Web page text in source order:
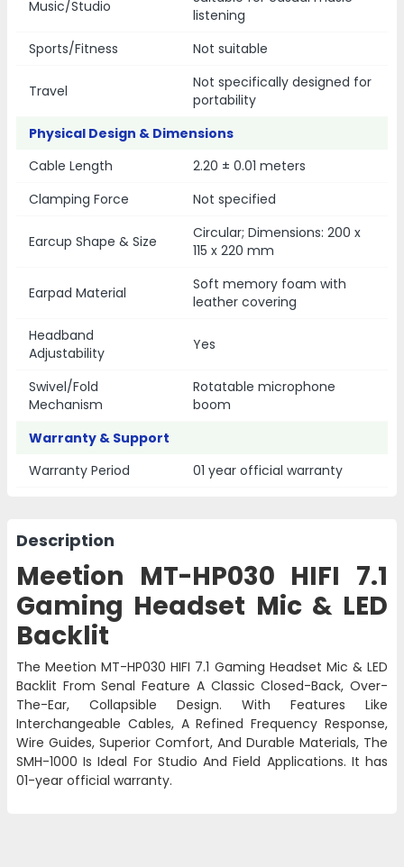
Music/Studio
listening
Sports/Fitness
Not suitable
Travel
Not specifically designed for
portability
Physical Design & Dimensions
Cable Length
2.20 ± 0.01 meters
Clamping Force
Not specified
Earcup Shape & Size
Circular; Dimensions: 200 x
115 x 220 mm
Earpad Material
Soft memory foam with
leather covering
Headband
Adjustability
Yes
Swivel/Fold
Mechanism
Rotatable microphone
boom
Warranty & Support
Warranty Period
01 year official warranty
Description
Meetion MT-HP030 HIFI 7.1
Gaming Headset Mic & LED
Backlit
The MeetionMT-HP030 HIFI 7.1 Gaming Headset Mic & LED
Backlit From Senal Feature A Classic Closed-Back, Over-
The-Ear, Collapsible Design. With Features Like
Interchangeable Cables, A Refined Frequency Response,
Wire Guides, Superior Comfort, And Durable Materials, The
SMH-1000 Is Ideal For Studio And Field Applications. It has
01-year official warranty.